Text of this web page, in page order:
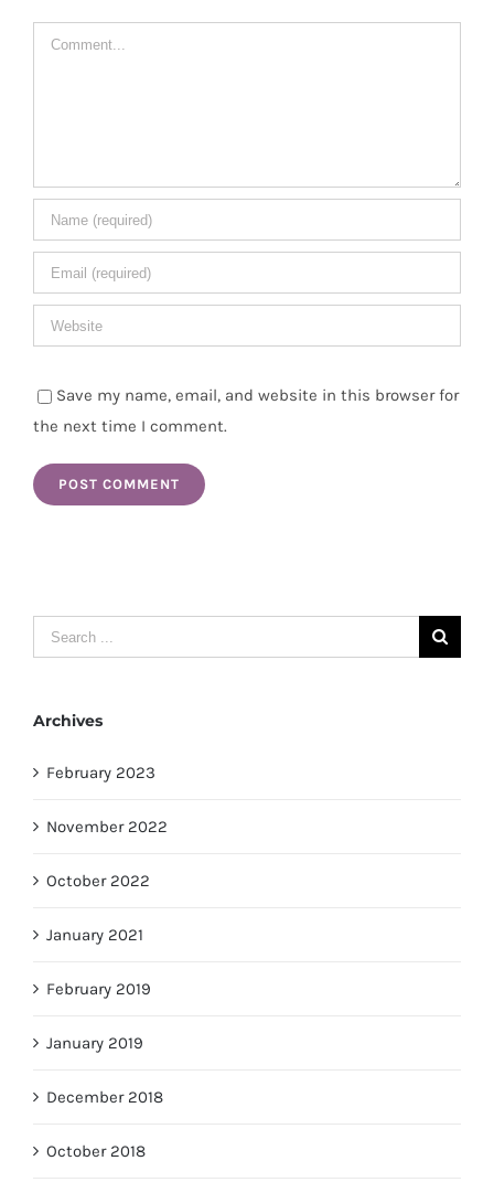
Comment
Save my name, email, and website in this browser for
the next time I comment.
Search
for:
Archives
February 2023
November 2022
October 2022
January 2021
February 2019
January 2019
December 2018
October 2018